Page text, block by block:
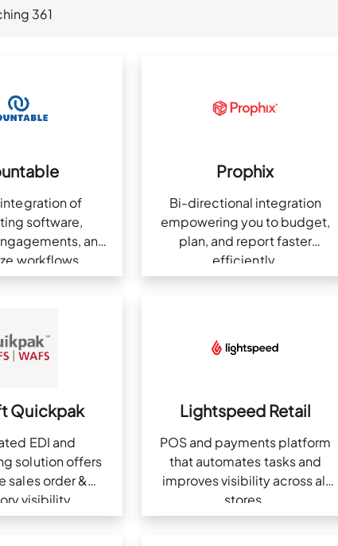
361
of
software,
and
workflows.
Prophix
Bi-directional integration
empowering you to budget,
plan, and report faster
efficiently.
Quickpak
EDI and
solution offers
sales order &
visibility.
Lightspeed Retail
POS and payments platform
that automates tasks and
improves visibility across all
stores.